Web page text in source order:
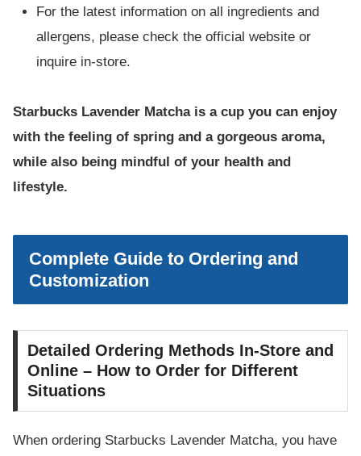
For the latest information on all ingredients and
allergens, please check the official website or
inquire in-store.
Starbucks Lavender Matcha is a cup you can enjoy
with the feeling of spring and a gorgeous aroma,
while also being mindful of your health and
lifestyle.
Complete Guide to Ordering and
Customization
Detailed Ordering Methods In-Store and
Online – How to Order for Different
Situations
When ordering Starbucks Lavender Matcha, you have